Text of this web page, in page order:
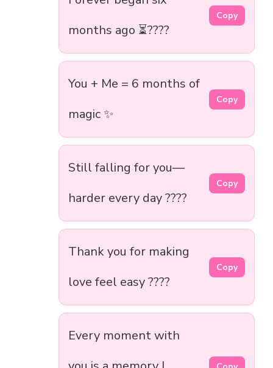
months ago ⏳????
Copy
You + Me = 6 months of
magic ✨
Copy
Still falling for you—
harder every day ????
Copy
Thank you for making
love feel easy ????
Copy
Every moment with